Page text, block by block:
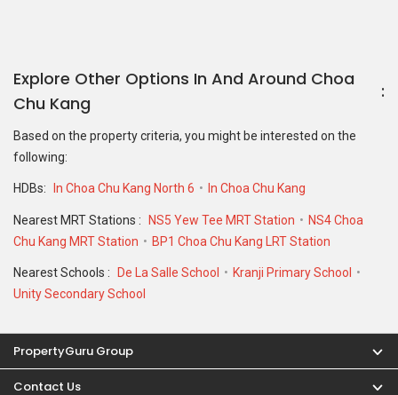
Explore Other Options In And Around Choa
Chu Kang
Based on the property criteria, you might be interested on the
following:
HDBs: In Choa Chu Kang North 6 In Choa Chu Kang
Nearest MRT Stations : NS5 Yew Tee MRT Station
NS4 Choa
Chu Kang MRT Station
BP1 Choa Chu Kang LRT Station
Nearest Schools : De La Salle School
Kranji Primary School
Unity Secondary School
PropertyGuru Group
Contact Us